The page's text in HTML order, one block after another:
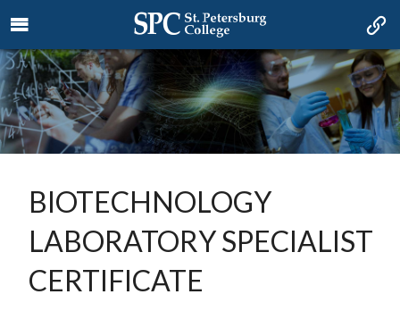
BIOTECHNOLOGY
LABORATORY SPECIALIST
CERTIFICATE